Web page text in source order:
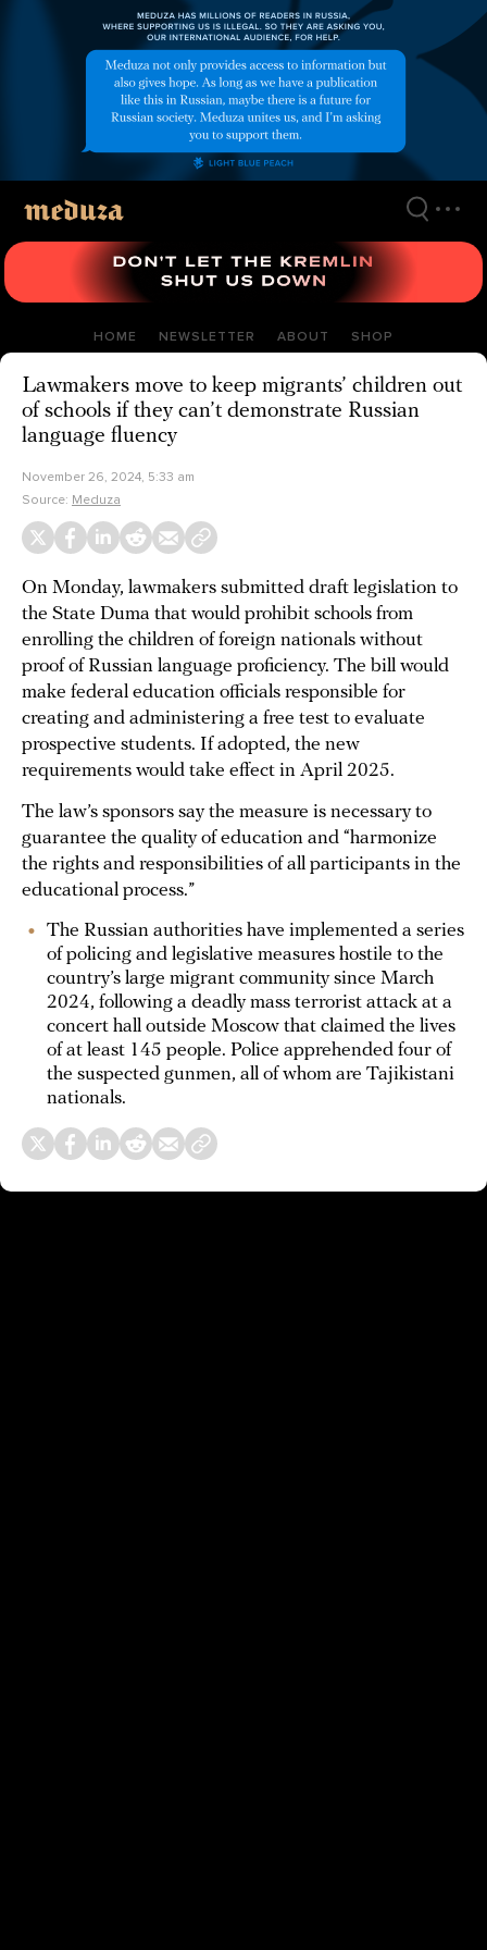
HOME NEWSLETTER ABOUT SHOP
Lawmakers move to keep migrants’ children out
of schools if they can’t demonstrate Russian
language fluency
November 26, 2024, 5:33 am
Source: Meduza
On Monday, lawmakers submitted draft legislation to
the State Duma that would prohibit schools from
enrolling the children of foreign nationals without
proof of Russian language proficiency. The bill would
make federal education officials responsible for
creating and administering a free test to evaluate
prospective students. If adopted, the new
requirements would take effect in April 2025.
The law’s sponsors say the measure is necessary to
guarantee the quality of education and “harmonize
the rights and responsibilities of all participants in the
educational process.”
The Russian authorities have implemented a series
of policing and legislative measures hostile to the
country’s large migrant community since March
2024, following a deadly mass terrorist attack at a
concert hall outside Moscow that claimed the lives
of at least 145 people. Police apprehended four of
the suspected gunmen, all of whom are Tajikistani
nationals.